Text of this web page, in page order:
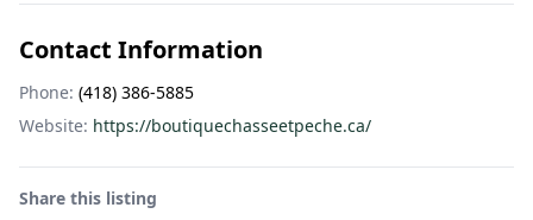
Contact Information
Phone: (418) 386-5885
Website: https://boutiquechasseetpeche.ca/
Share this listing